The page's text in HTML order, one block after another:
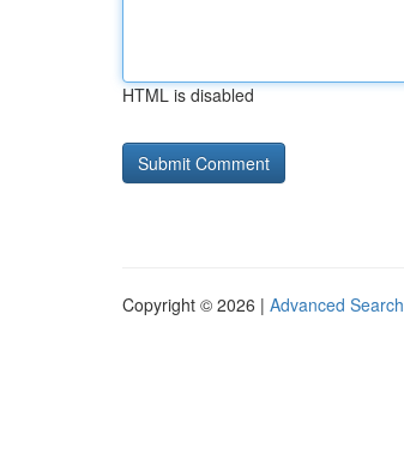
HTML is disabled
Copyright © 2026 | Advanced Search